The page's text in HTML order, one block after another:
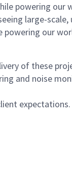
powering
large-scale,
powering our
of these
and noise
expectations.